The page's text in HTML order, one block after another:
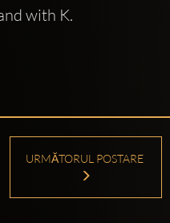
with K.
URMĂTORUL POSTARE